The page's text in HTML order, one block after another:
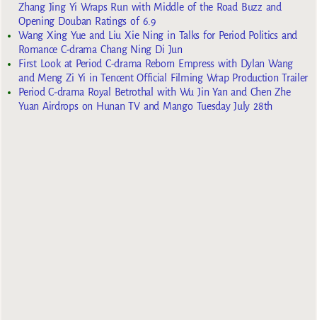
Zhang Jing Yi Wraps Run with Middle of the Road Buzz and
Opening Douban Ratings of 6.9
Wang Xing Yue and Liu Xie Ning in Talks for Period Politics and
Romance C-drama Chang Ning Di Jun
First Look at Period C-drama Reborn Empress with Dylan Wang
and Meng Zi Yi in Tencent Official Filming Wrap Production Trailer
Period C-drama Royal Betrothal with Wu Jin Yan and Chen Zhe
Yuan Airdrops on Hunan TV and Mango Tuesday July 28th